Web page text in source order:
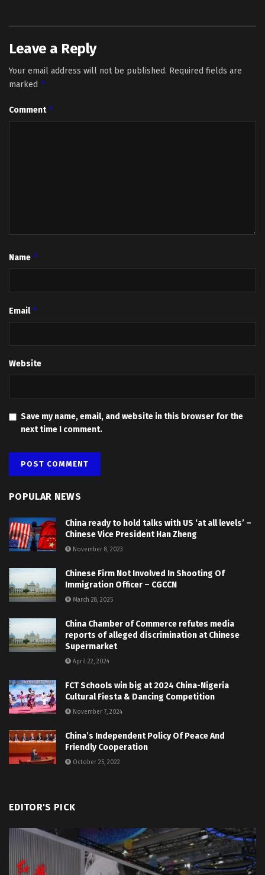
Leave a Reply
Your email address will not be published. Required fields are
marked *
Comment*
Name *
Email*
Website
Save my name, email, and website in this browser for the
next time I comment.
POPULAR NEWS
China ready to hold talks with US ‘at all levels’ –
Chinese Vice President Han Zheng
November 8, 2023
Chinese Firm Not Involved In Shooting Of
Immigration Officer – CGCCN
March 28, 2025
China Chamber of Commerce refutes media
reports of alleged discrimination at Chinese
Supermarket
April 22, 2024
FCT Schools win big at 2024 China-Nigeria
Cultural Fiesta & Dancing Competition
November 7, 2024
China’s Independent Policy Of Peace And
Friendly Cooperation
October 25, 2022
EDITOR'S PICK